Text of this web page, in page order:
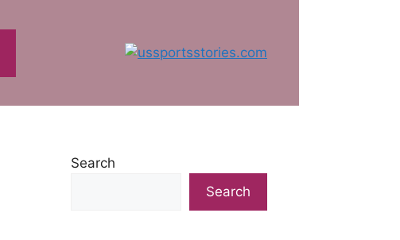
Search
Search